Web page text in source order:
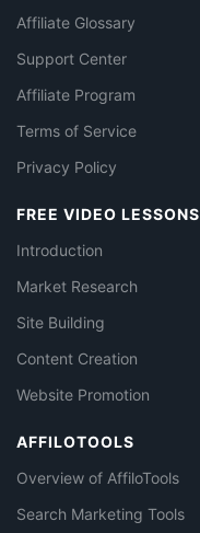
Affiliate Glossary
Support Center
Affiliate Program
Terms of Service
Privacy Policy
FREE VIDEO LESSONS
Introduction
Market Research
Site Building
Content Creation
Website Promotion
AFFILOTOOLS
Overview of AffiloTools
Search Marketing Tools